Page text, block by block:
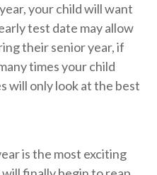
your child will want
test date may allow
their senior year, if
times your child
will only look at the best
is the most exciting